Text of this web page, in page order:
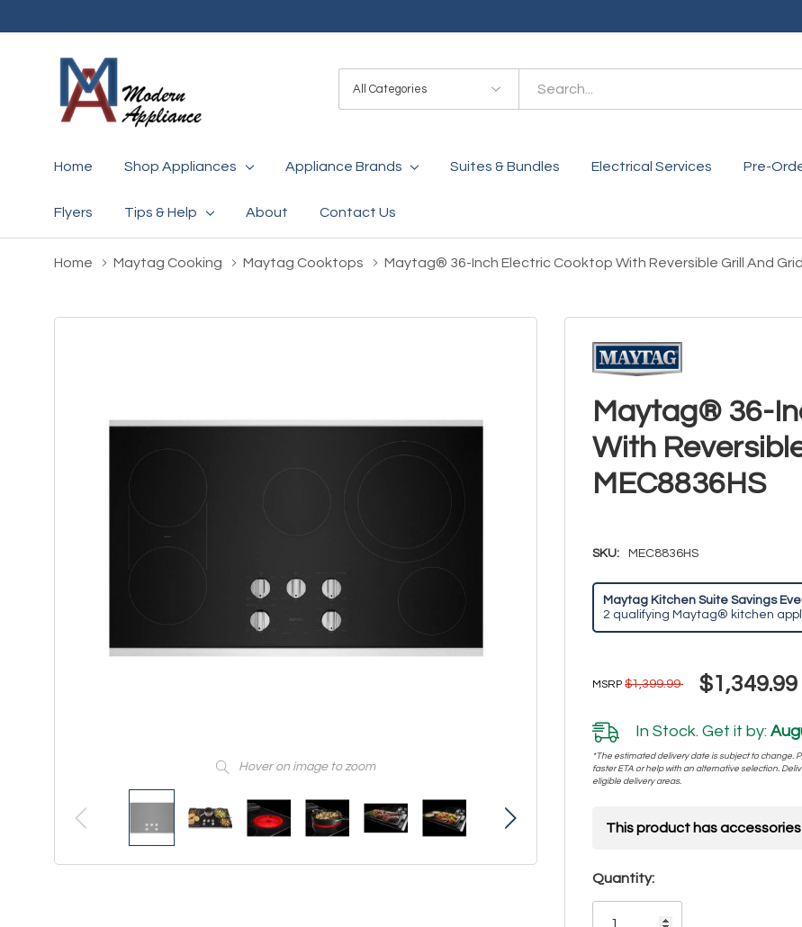
Categories
Search
Home Shop Appliances Appliance Brands Suites & Bundles Electrical Services Pre-
Flyers Tips & Help About Contact Us
Home Maytag Cooking Maytag Cooktops Maytag® 36-Inch Electric Cooktop With Reversible Grill And
Hover on image to zoom
Maytag® 36-
With
MEC8836HS
SKU: MEC8836HS
Maytag Kitchen Suite Savings
2 qualifying Maytag® kitchen
MSRP $1,399.99 $1,349.99
In Stock. Get it by:
*The estimated delivery date is subject to change.
faster ETA or help with an alternative selection.
eligible delivery areas.
This product has accessories
Hurry!
Only
Quantity: